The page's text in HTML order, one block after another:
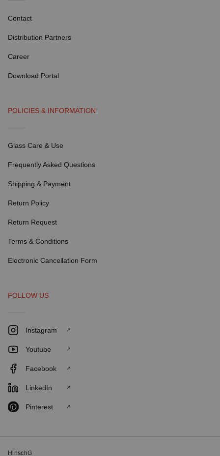
Contact
Distribution Partners
Career
Download Portal
POLICIES & INFORMATION
Glass Care & Use
Frequently Asked Questions
Shipping & Payment
Return Policy
Return Request
Terms & Conditions
Electronic Cancellation Form
FOLLOW US
Instagram
Youtube
Facebook
LinkedIn
Pinterest
HinschG